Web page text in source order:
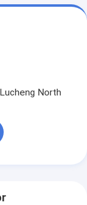
North